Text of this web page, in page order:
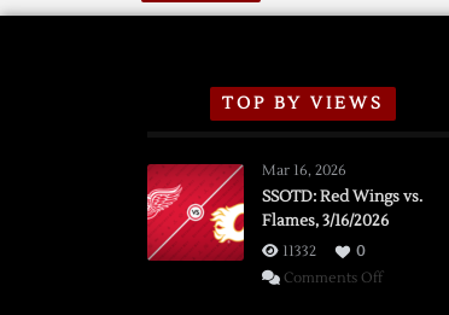
TOP BY VIEWS
Mar 16, 2026
SSOTD: Red Wings vs.
Flames, 3/16/2026
11332
0
Comments Offon